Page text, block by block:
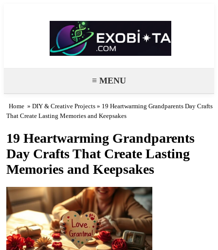
Exobiota
≡ MENU
Home » DIY & Creative Projects » 19 Heartwarming Grandparents Day Crafts
That Create Lasting Memories and Keepsakes
19 Heartwarming Grandparents
Day Crafts That Create Lasting
Memories and Keepsakes